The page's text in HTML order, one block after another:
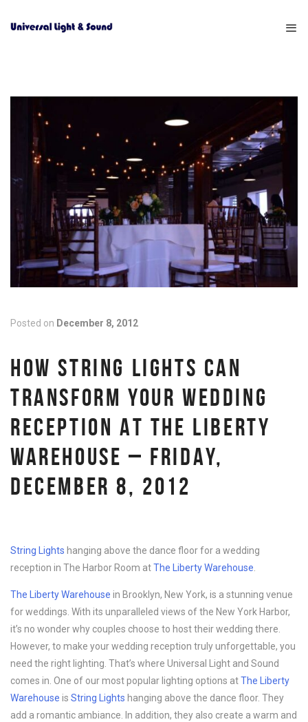
Posted on December 8, 2012
HOW STRING LIGHTS CAN
TRANSFORM YOUR WEDDING
RECEPTION AT THE LIBERTY
WAREHOUSE – FRIDAY,
DECEMBER 8, 2012
String Lights hanging above the dance floor for a wedding
reception in The Harbor Room atThe Liberty Warehouse
The Liberty Warehouse in Brooklyn, New York, is a stunning venue
for weddings. With its unparalleled views of the New York Harbor,
it’s no wonder why couples choose to host their wedding there.
However, to make your wedding reception truly unforgettable, you
need the right lighting. That’s where Universal Light and Sound
comes in. One of our most popular lighting options atThe Liberty
Warehouse is String Lights hanging above the dance floor. They
add a romantic ambiance. In addition, they also create a warm and